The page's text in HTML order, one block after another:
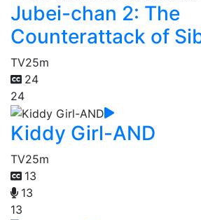
Jubei-chan 2: The
Counterattack of
TV25m
24
24
Kiddy Girl-AND
TV25m
13
13
13